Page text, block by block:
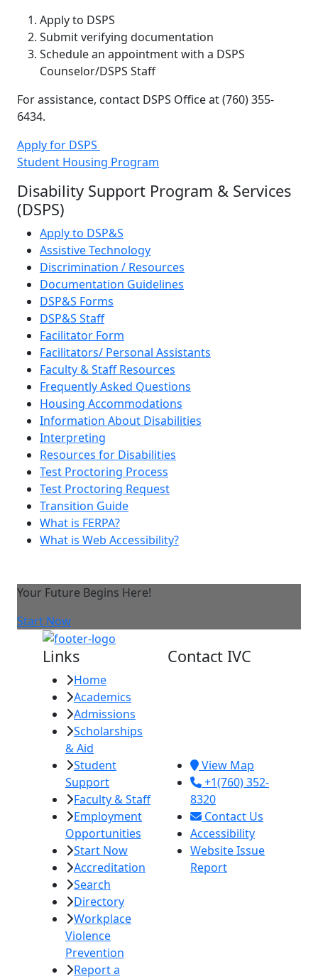
Apply to DSPS
Submit verifying documentation
Schedule an appointment with a DSPS
Counselor/DSPS Staff
For assistance, contact DSPS Office at (760) 355-
6434.
Apply for DSPS
Student Housing Program
Disability Support Program & Services
(DSPS)
Apply to DSP&S
Assistive Technology
Discrimination / Resources
Documentation Guidelines
DSP&S Forms
DSP&S Staff
Facilitator Form
Facilitators/ Personal Assistants
Faculty & Staff Resources
Frequently Asked Questions
Housing Accommodations
Information About Disabilities
Interpreting
Resources for Disabilities
Test Proctoring Process
Test Proctoring Request
Transition Guide
What is FERPA?
What is Web Accessibility?
Your Future Begins Here!
Start Now
Links
Home
Academics
Admissions
Scholarships
& Aid
Student
Support
Faculty & Staff
Employment
Opportunities
Start Now
Accreditation
Search
Directory
Workplace
Violence
Prevention
Report a
Contact IVC
View Map
+1(760) 352-
8320
Contact Us
Accessibility
Website Issue
Report